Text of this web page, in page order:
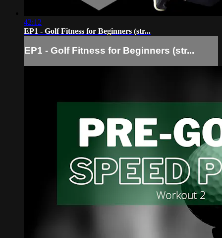
42:12
EP1 - Golf Fitness for Beginners (str...
EP1 - Golf Fitness for Beginners (str...